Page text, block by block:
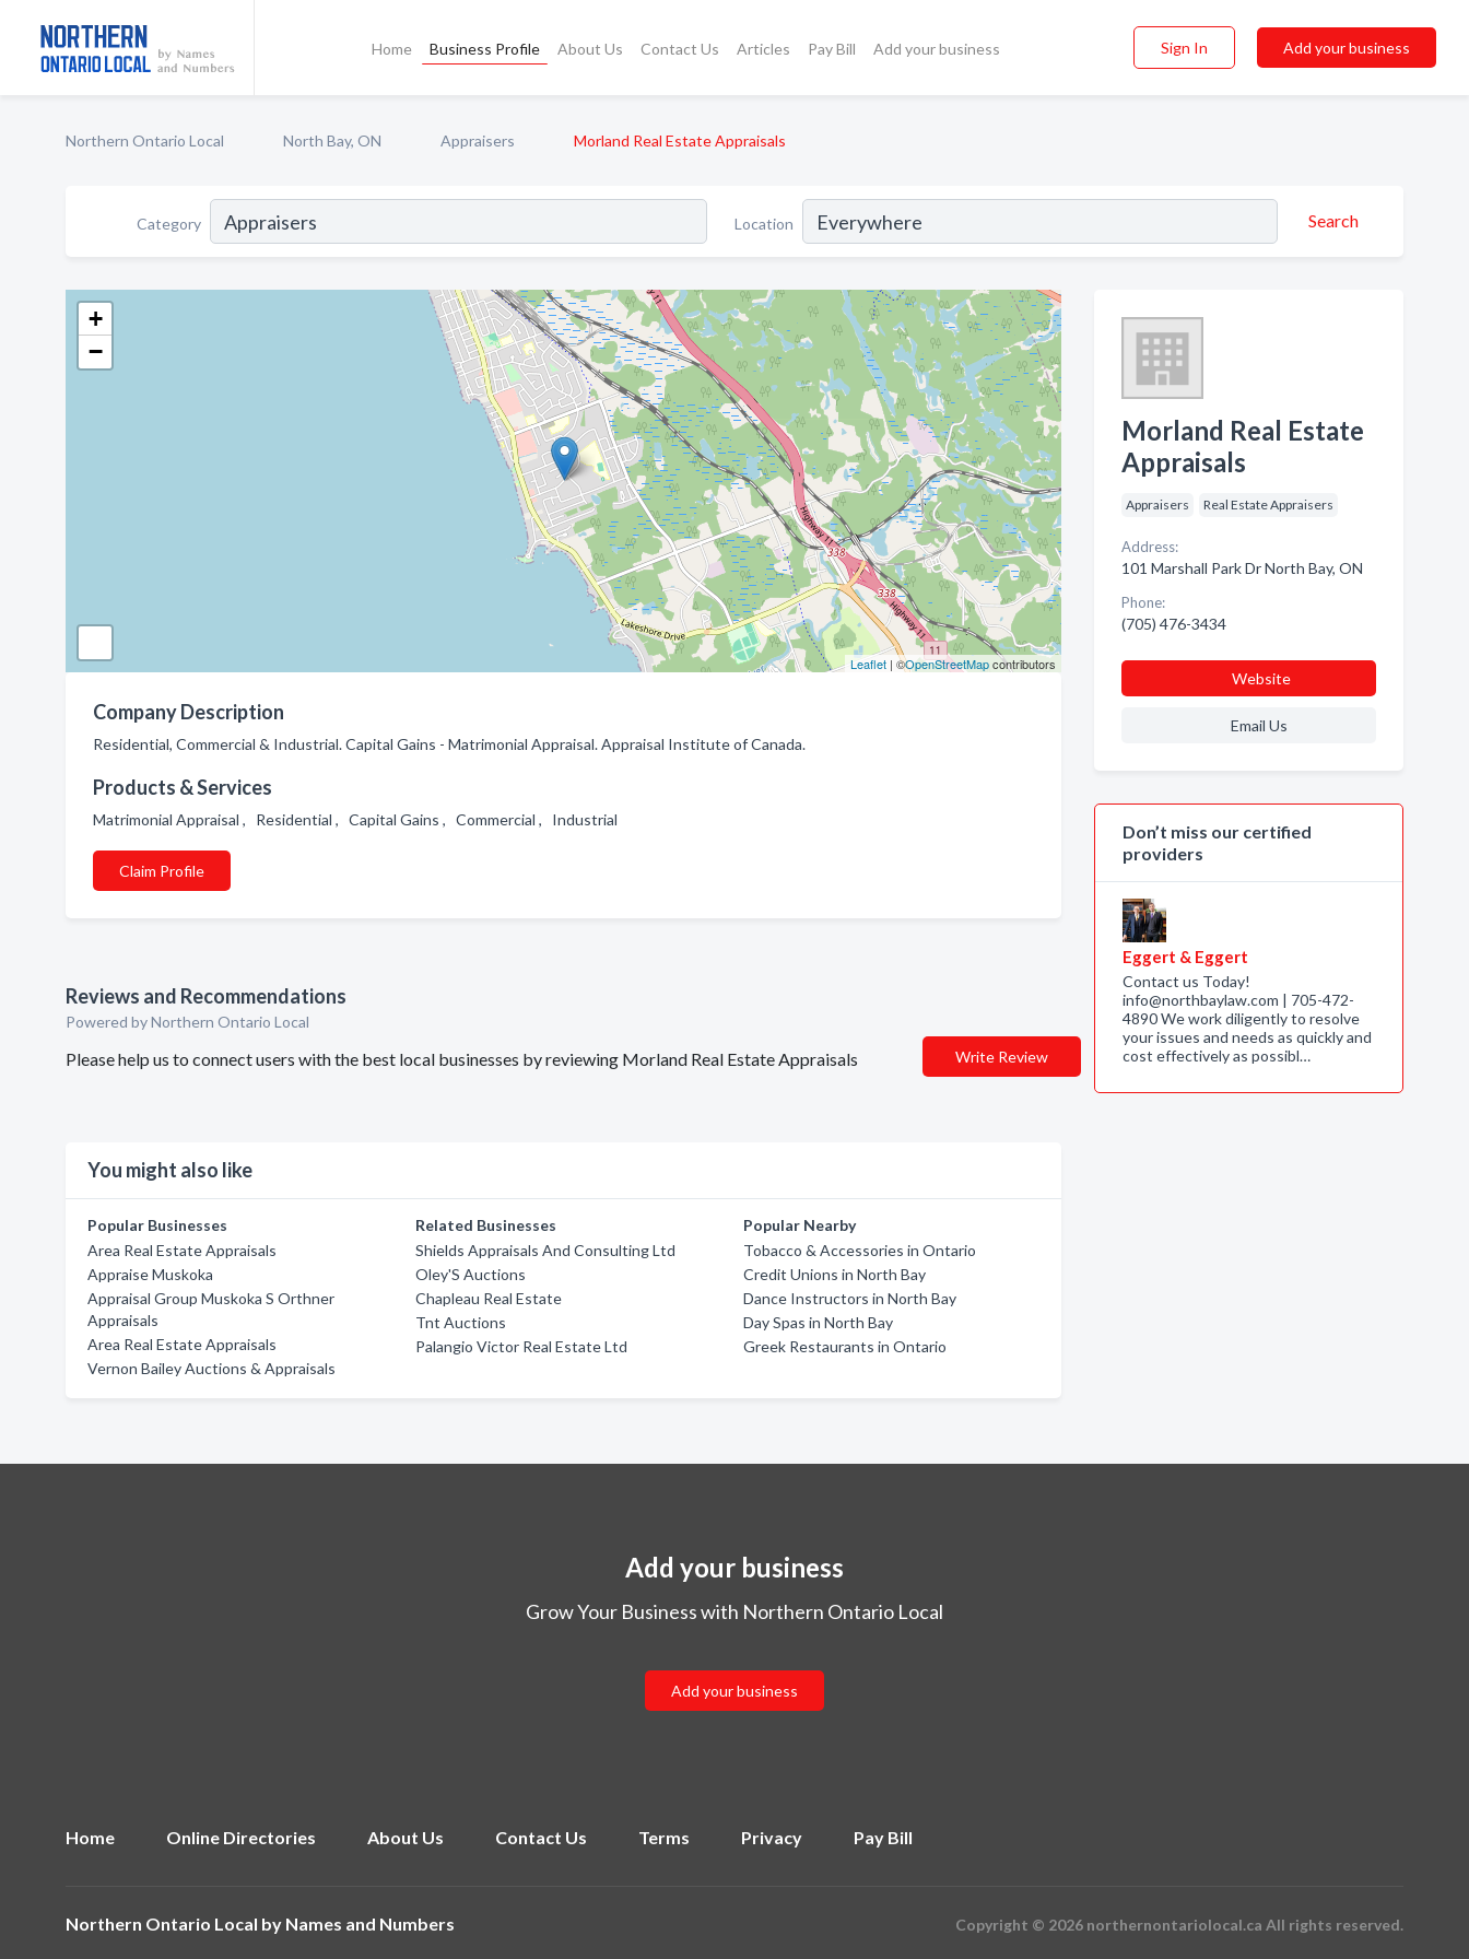
Home Business Profile About Us Contact Us Articles Pay Bill Add your business Sign In Add your business
Northern Ontario Local North Bay, ON Appraisers Morland Real Estate Appraisals
Category Location Search
+
−
Leaflet| ©OpenStreetMapcontributors
Company Description
Residential, Commercial & Industrial. Capital Gains - Matrimonial Appraisal. Appraisal Institute of Canada.
Products & Services
Matrimonial Appraisal , Residential , Capital Gains , Commercial , Industrial
Claim Profile
Reviews and Recommendations
Powered by Northern Ontario Local
Please help us to connect users with the best local businesses by reviewing Morland Real Estate Appraisals Write Review
You might also like
Popular Businesses
Area Real Estate Appraisals
Appraise Muskoka
Appraisal Group Muskoka S Orthner
Appraisals
Area Real Estate Appraisals
Vernon Bailey Auctions & Appraisals
Related Businesses
Shields Appraisals And Consulting Ltd
Oley'S Auctions
Chapleau Real Estate
Tnt Auctions
Palangio Victor Real Estate Ltd
Popular Nearby
Tobacco & Accessories in Ontario
Credit Unions in North Bay
Dance Instructors in North Bay
Day Spas in North Bay
Greek Restaurants in Ontario
Morland Real Estate
Appraisals
Appraisers Real Estate Appraisers
Address:
101 Marshall Park Dr North Bay, ON
Phone:
(705) 476-3434
Website
Email Us
Don’t miss our certified
providers
Eggert & Eggert
Contact us Today!
info@northbaylaw.com | 705-472-
4890 We work diligently to resolve
your issues and needs as quickly and
cost effectively as possibl…
Add your business
Grow Your Business with Northern Ontario Local
Add your business
Home Online Directories About Us Contact Us Terms Privacy Pay Bill
Northern Ontario Local by Names and Numbers Copyright © 2026 northernontariolocal.ca All rights reserved.